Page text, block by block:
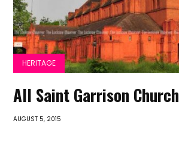
HERITAGE
All Saint Garrison Church
AUGUST 5, 2015